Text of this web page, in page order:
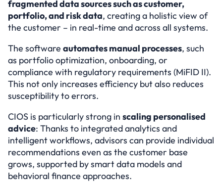
fragmented data sources such as customer,
portfolio, and risk data, creating a holistic view of
the customer – in real-time and across all systems.
The software automates manual processes, such
as portfolio optimization, onboarding, or
compliance with regulatory requirements (MiFID II).
This not only increases efficiency but also reduces
susceptibility to errors.
CIOS is particularly strong in scaling personalised
advice: Thanks to integrated analytics and
intelligent workflows, advisors can provide individual
recommendations even as the customer base
grows, supported by smart data models and
behavioral finance approaches.